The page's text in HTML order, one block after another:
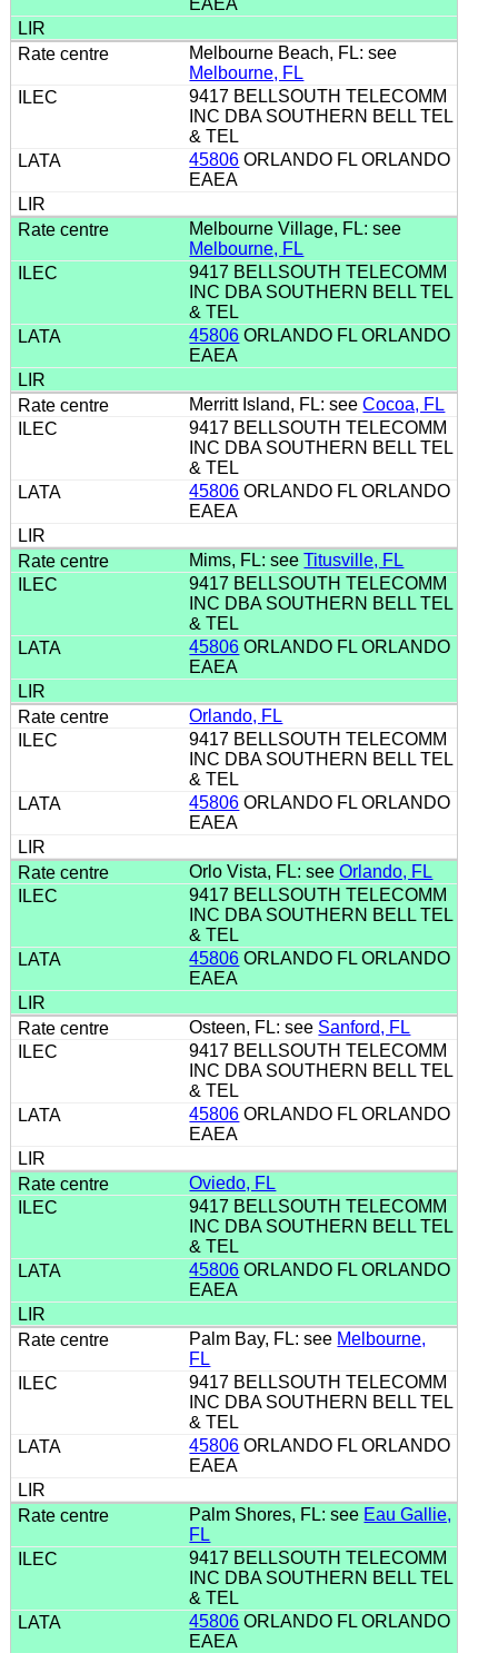
Melbourne Beach, FL: see
Melbourne, FL
9417 BELLSOUTH TELECOMM
INC DBA SOUTHERN BELL TEL
& TEL
45806 ORLANDO FL ORLANDO
EAEA
Melbourne Village, FL: see
Melbourne, FL
9417 BELLSOUTH TELECOMM
INC DBA SOUTHERN BELL TEL
& TEL
45806 ORLANDO FL ORLANDO
EAEA
Merritt Island, FL: seeCocoa, FL
9417 BELLSOUTH TELECOMM
INC DBA SOUTHERN BELL TEL
& TEL
45806 ORLANDO FL ORLANDO
EAEA
Mims, FL: seeTitusville, FL
9417 BELLSOUTH TELECOMM
INC DBA SOUTHERN BELL TEL
& TEL
45806 ORLANDO FL ORLANDO
EAEA
Orlando, FL
9417 BELLSOUTH TELECOMM
INC DBA SOUTHERN BELL TEL
& TEL
45806 ORLANDO FL ORLANDO
EAEA
Orlo Vista, FL: seeOrlando, FL
9417 BELLSOUTH TELECOMM
INC DBA SOUTHERN BELL TEL
& TEL
45806 ORLANDO FL ORLANDO
EAEA
Osteen, FL: see Sanford, FL
9417 BELLSOUTH TELECOMM
INC DBA SOUTHERN BELL TEL
& TEL
45806 ORLANDO FL ORLANDO
EAEA
Oviedo, FL
9417 BELLSOUTH TELECOMM
INC DBA SOUTHERN BELL TEL
& TEL
45806 ORLANDO FL ORLANDO
EAEA
Palm Bay, FL: see Melbourne,
FL
9417 BELLSOUTH TELECOMM
INC DBA SOUTHERN BELL TEL
& TEL
45806 ORLANDO FL ORLANDO
EAEA
Palm Shores, FL: see Eau Gallie,
FL
9417 BELLSOUTH TELECOMM
INC DBA SOUTHERN BELL TEL
& TEL
45806 ORLANDO FL ORLANDO
EAEA